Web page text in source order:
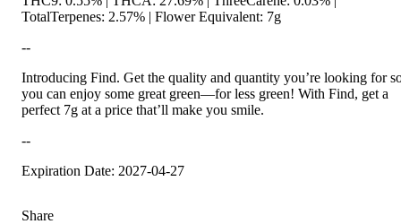
TotalTerpenes: 2.57% | Flower Equivalent: 7g
--
Introducing Find. Get the quality and quantity you’re looking for
you can enjoy some great green—for less green! With Find, get a
perfect 7g at a price that’ll make you smile.
--
Expiration Date: 2027-04-27
Share